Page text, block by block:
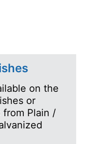
on the
or
from Plain /